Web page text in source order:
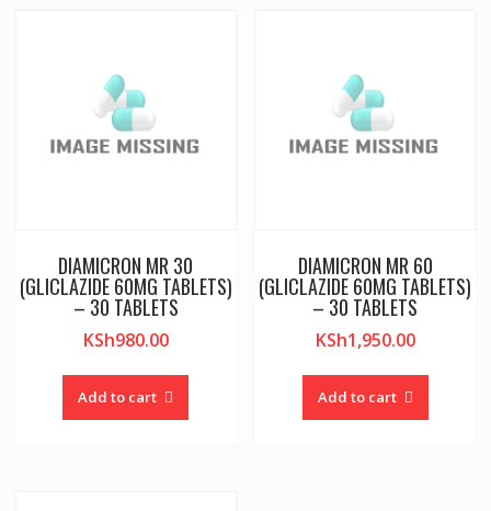
DIAMICRON MR 30
(GLICLAZIDE 60MG TABLETS)
– 30 TABLETS
KSh980.00
Add to cart
DIAMICRON MR 60
(GLICLAZIDE 60MG TABLETS)
– 30 TABLETS
KSh1,950.00
Add to cart